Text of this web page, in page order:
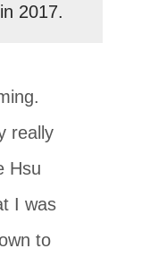
2017.
really
Hsu
I was
to